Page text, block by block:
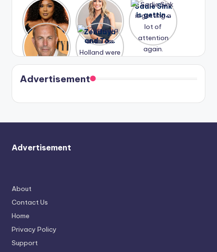
Lizzo
opens up
about her
past
struggles.
After
years of
drama,
Lauren
Conrad
and
Kristin
Cavallari
meet
again.
Sadie Sink
is getting
a lot of
again.
A new film
Honeymoo
n With
Harry is
coming
soon
Zendaya
and Tom
Holland
were seen
in Paris.
Advertisement
Advertisement
About
Contact Us
Home
Privacy Policy
Support